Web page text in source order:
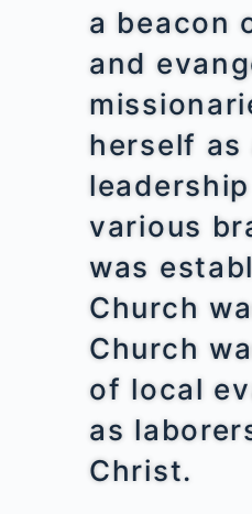
a beacon
and
herself
various
was
Church
Church
of local
as
Christ.